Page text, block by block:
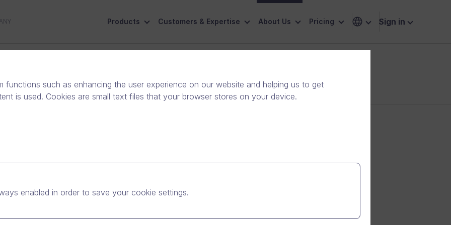
Products Customers & Expertise About Us Pricing Sign in
as one of the
in Finland in 2021 by
functions such as enhancing the user experience on our website and helping us to get
is used. Cookies are small text files that your browser stores on your device.
enabled in order to save your cookie settings.